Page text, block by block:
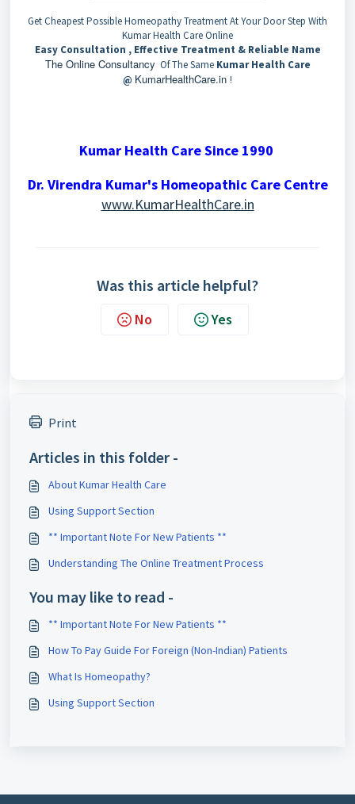
Get Cheapest Possible Homeopathy Treatment At Your Door Step With
Kumar Health Care Online
Easy Consultation , Effective Treatment & Reliable Name
The Online Consultancy Of The Same Kumar Health Care
@ KumarHealthCare.in !
Kumar Health Care Since 1990
Dr. Virendra Kumar's Homeopathic Care Centre
www.KumarHealthCare.in
Was this article helpful?
No Yes
Print
Articles in this folder -
About Kumar Health Care
Using Support Section
** Important Note For New Patients **
Understanding The Online Treatment Process
You may like to read -
** Important Note For New Patients **
How To Pay Guide For Foreign (Non-Indian) Patients
What Is Homeopathy?
Using Support Section